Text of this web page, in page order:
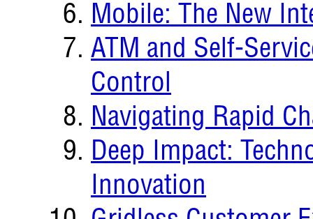
Mobile: The New
ATM and Self-
Control
Navigating Rapid
Deep Impact:
Innovation